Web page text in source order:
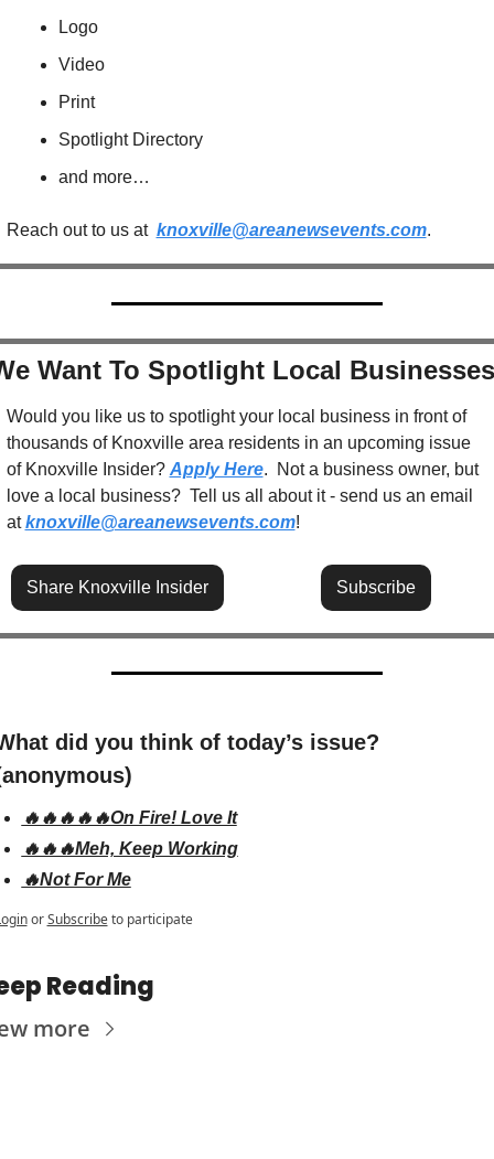
Logo
Video
Print
Spotlight Directory
and more…
Reach out to us at knoxville@areanewsevents.com.
Want To Spotlight Local
Would you like us to spotlight your local business in front of
thousands of Knoxville area residents in an upcoming issue
of Knoxville Insider? Apply Here.  Not a business owner, but
love a local business?  Tell us all about it - send us an email
at knoxville@areanewsevents.com!
Share Knoxville Insider Subscribe
did you think of today’s issue?
🔥🔥🔥🔥🔥On Fire! Love It
🔥🔥🔥Meh, Keep Working
🔥Not For Me
or Subscribe to participate
Reading
more